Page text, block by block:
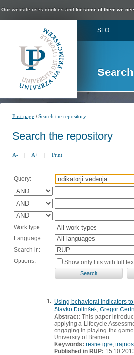
Our website uses cookies and for some of them we
SLO
Search
First page /Search the repository
Search the repository
A- | A+ | Print
Query:
Work type:
Language:
Search in:
Options:
Show only hits with full
1. Using behavioral indicators
Slavko Dolinšek Gregor
Abstract: This paper
applying a Lifecycle
engaging in playing the
University of Bremen.
Keywords: resne igre
Published in RUP: